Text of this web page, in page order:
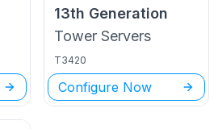
13th Generation
Tower Servers
T3420
Configure Now